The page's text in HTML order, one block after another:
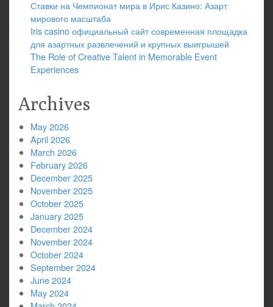
Ставки на Чемпионат мира в Ирис Казино: Азарт
мирового масштаба
Iris casino официальный сайт современная площадка
для азартных развлечений и крупных выигрышей
The Role of Creative Talent in Memorable Event
Experiences
Archives
May 2026
April 2026
March 2026
February 2026
December 2025
November 2025
October 2025
January 2025
December 2024
November 2024
October 2024
September 2024
June 2024
May 2024